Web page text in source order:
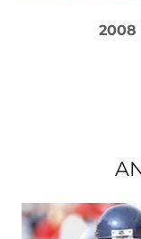
2008